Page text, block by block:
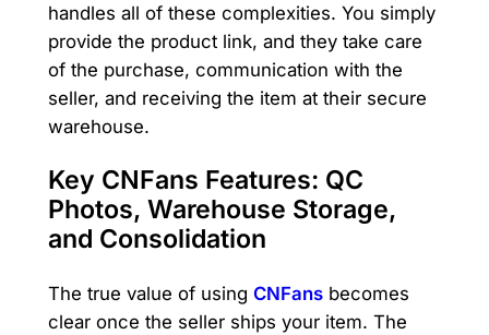
handles all of these complexities. You simply
provide the product link, and they take care
of the purchase, communication with the
seller, and receiving the item at their secure
warehouse.
Key CNFans Features: QC
Photos, Warehouse Storage,
and Consolidation
The true value of using CNFansbecomes
clear once the seller ships your item. The